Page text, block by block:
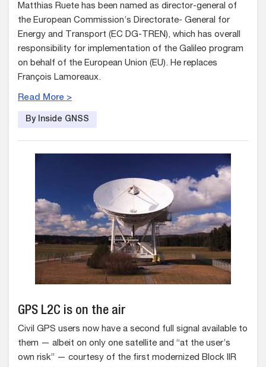
Matthias Ruete has been named as director-general of
the European Commission’s Directorate- General for
Energy and Transport (EC DG-TREN), which has overall
responsibility for implementation of the Galileo program
on behalf of the European Union (EU). He replaces
François Lamoreaux.
Read More >
By Inside GNSS
GPS L2C is on the air
Civil GPS users now have a second full signal available to
them — albeit on only one satellite and “at the user’s
own risk” — courtesy of the first modernized Block IIR